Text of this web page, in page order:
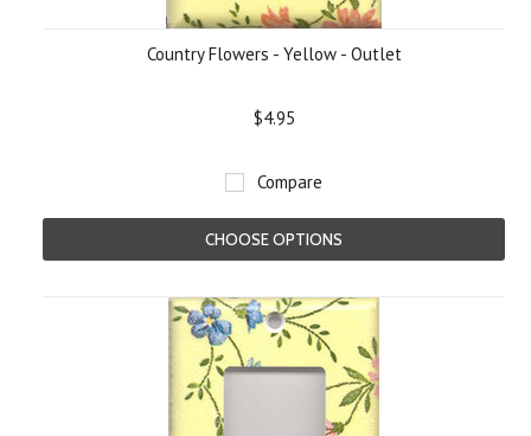
Country Flowers - Yellow - Outlet
$4.95
Compare
CHOOSE OPTIONS